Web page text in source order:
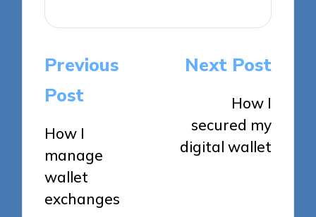
Post
navigation
Previous
Post
How I
manage
wallet
exchanges
Next Post
How I
secured my
digital wallet